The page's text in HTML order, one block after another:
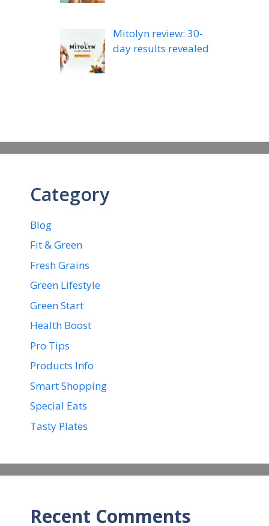
Mitolyn review: 30-
day results revealed
Category
Blog
Fit & Green
Fresh Grains
Green Lifestyle
Green Start
Health Boost
Pro Tips
Products Info
Smart Shopping
Special Eats
Tasty Plates
Recent Comments